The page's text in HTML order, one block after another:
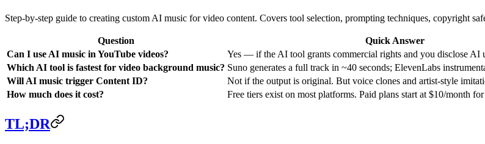
Step-by-step guide to creating custom AI music for video content. Covers tool selection, prompting techniques, copyright
Question
Quick Answer
Can I use AI music in YouTube videos?
Yes — if the AI tool grants commercial rights and you disclose AI
Which AI tool is fastest for video background music? Suno generates a full track in ~40 seconds; ElevenLabs
Will AI music trigger Content ID?
Not if the output is original. But voice clones and artist-style
How much does it cost?
Free tiers exist on most platforms. Paid plans start at $10/month
TL;DR